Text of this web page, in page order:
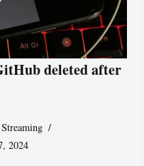
deleted after
2024